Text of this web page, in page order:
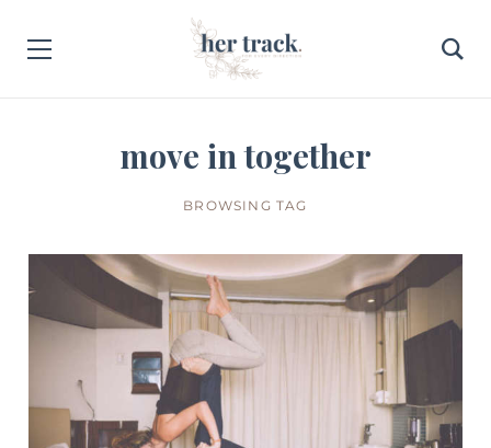
move in together
BROWSING TAG